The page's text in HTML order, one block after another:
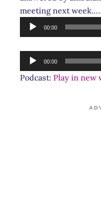
meeting next
Audio
Player
00:00
Audio
Player
00:00
Podcast: Play in new